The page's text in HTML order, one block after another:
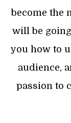
become the
will be
you how to
audience,
passion to